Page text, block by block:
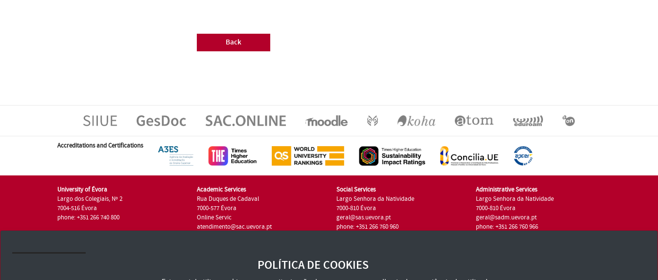
Back
Accreditations and Certifications
University of Évora
Largo dos Colegiais, Nº 2
7004-516 Évora
phone: +351 266 740 800
Academic Services
Rua Duques de Cadaval
7000-577 Évora
Online Servic
atendimento@sac.uevora.pt
Social Services
Largo Senhora da Natividade
7000-810 Évora
geral@sas.uevora.pt
phone: +351 266 760 960
Administrative Services
Largo Senhora da Natividade
7000-810 Évora
geral@sadm.uevora.pt
phone: +351 266 760 966
POLÍTICA DE COOKIES